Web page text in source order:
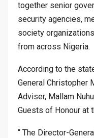
together senior
security agencies,
society
from across Nigeria.
According to the
General Christopher
Adviser, Mallam
Guests of Honour at
“ The Director-